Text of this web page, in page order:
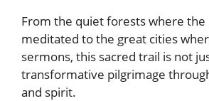
From the quiet forests where the
meditated to the great cities
sermons, this sacred trail is not
transformative pilgrimage
and spirit.